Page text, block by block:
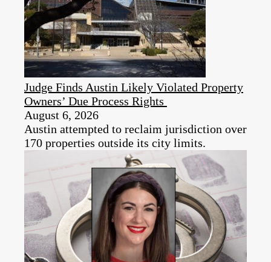
Judge Finds Austin Likely Violated Property
Owners’ Due Process Rights
August 6, 2026
Austin attempted to reclaim jurisdiction over
170 properties outside its city limits.